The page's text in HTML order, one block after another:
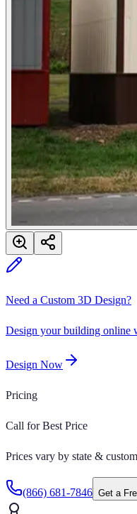
Need a Custom 3D Design?
Design your building online
Design Now
Pricing
Call for Best Price
Prices vary by state &
(866) 681-7846 Get a